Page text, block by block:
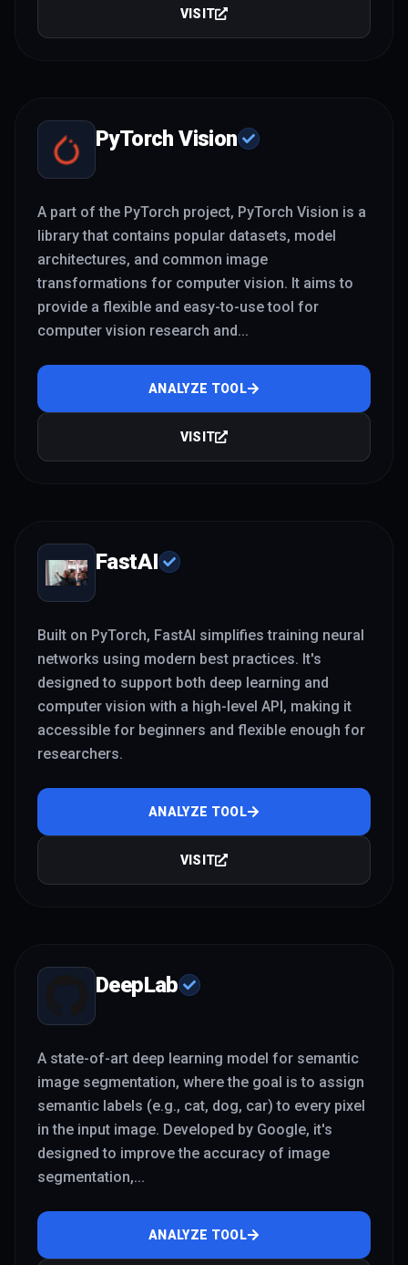
VISIT
PyTorch Vision
A part of the PyTorch project, PyTorch Vision is a
library that contains popular datasets, model
architectures, and common image
transformations for computer vision. It aims to
provide a flexible and easy-to-use tool for
computer vision research and...
ANALYZE TOOL
VISIT
FastAI
Built on PyTorch, FastAI simplifies training neural
networks using modern best practices. It's
designed to support both deep learning and
computer vision with a high-level API, making it
accessible for beginners and flexible enough for
researchers.
ANALYZE TOOL
VISIT
DeepLab
A state-of-art deep learning model for semantic
image segmentation, where the goal is to assign
semantic labels (e.g., cat, dog, car) to every pixel
in the input image. Developed by Google, it's
designed to improve the accuracy of image
segmentation,...
ANALYZE TOOL